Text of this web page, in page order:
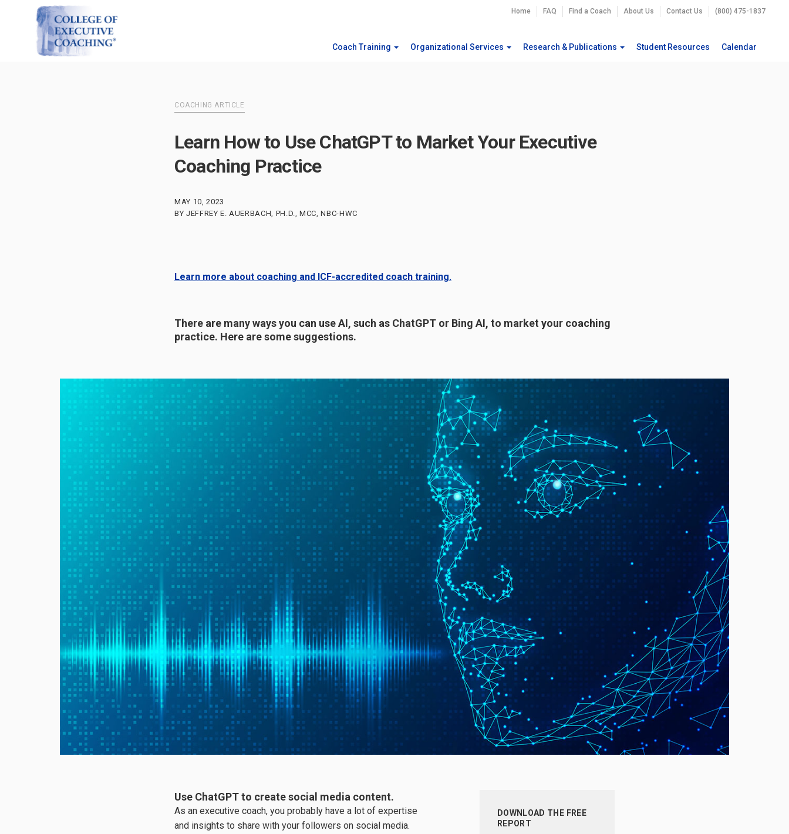
Home FAQ Find a Coach About Us Contact Us (800) 475-1837
Coach Training Organizational Services Research & Publications Student Resources Calendar
COACHING ARTICLE
Learn How to Use ChatGPT to Market Your Executive
Coaching Practice
MAY 10, 2023
BY JEFFREY E. AUERBACH, PH.D., MCC, NBC-HWC
Learn more about coaching and ICF-accredited coach training.
There are many ways you can use AI, such as ChatGPT or Bing AI, to market your coaching
practice. Here are some suggestions.
Use ChatGPT to create social media content.
As an executive coach, you probably have a lot of expertise
and insights to share with your followers on social media.
DOWNLOAD THE FREE
REPORT